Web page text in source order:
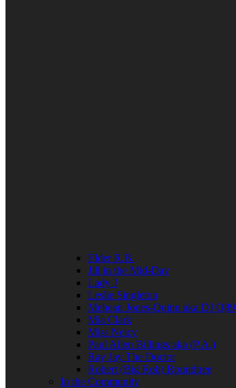
Elder R.B.
Jill in the Mid-Day
Lady J
Leslie Singleton
Mehean Jones-Quinn aka DJ Q89
Mia Clark
Miss Neicy
Paul Allen Billings aka (P.A.)
Ray Jay The Doctor
Robert (Big Rob) Roundtree
In the Community